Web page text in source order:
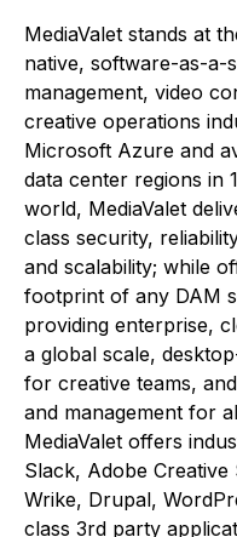
MediaValet stands at
native, software-as-a-
management, video
creative operations
Microsoft Azure and
data center regions in
world, MediaValet
class security,
and scalability; while
footprint of any DAM
providing enterprise,
a global scale,
for creative teams,
and management for
MediaValet offers
Slack, Adobe
Wrike, Drupal,
class 3rd party